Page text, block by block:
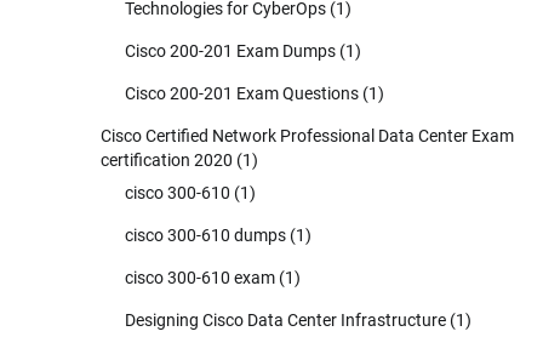
Technologies for CyberOps (1)
Cisco 200-201 Exam Dumps (1)
Cisco 200-201 Exam Questions (1)
Cisco Certified Network Professional Data Center Exam
certification 2020 (1)
cisco 300-610 (1)
cisco 300-610 dumps (1)
cisco 300-610 exam (1)
Designing Cisco Data Center Infrastructure (1)